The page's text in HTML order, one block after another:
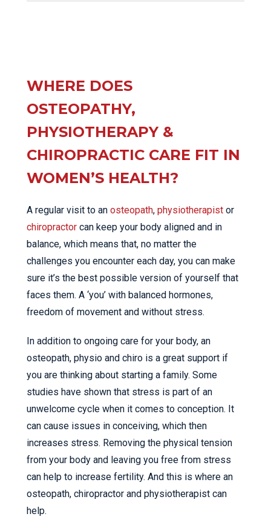
WHERE DOES
OSTEOPATHY,
PHYSIOTHERAPY &
CHIROPRACTIC CARE FIT IN
WOMEN’S HEALTH?
A regular visit to an osteopath, physiotherapist or
chiropractor can keep your body aligned and in
balance, which means that, no matter the
challenges you encounter each day, you can make
sure it’s the best possible version of yourself that
faces them. A ‘you’ with balanced hormones,
freedom of movement and without stress.
In addition to ongoing care for your body, an
osteopath, physio and chiro is a great support if
you are thinking about starting a family. Some
studies have shown that stress is part of an
unwelcome cycle when it comes to conception. It
can cause issues in conceiving, which then
increases stress. Removing the physical tension
from your body and leaving you free from stress
can help to increase fertility. And this is where an
osteopath, chiropractor and physiotherapist can
help.